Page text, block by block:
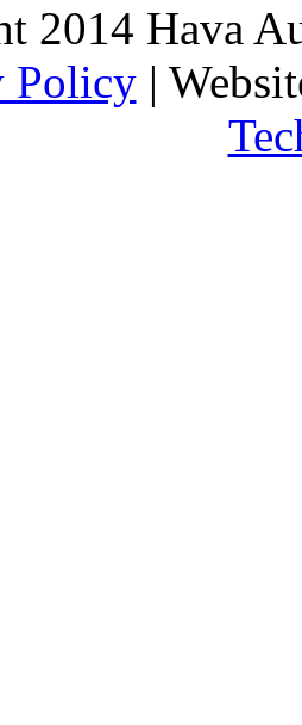
2014 Hava
Policy|